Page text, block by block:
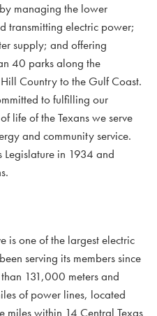
managing the lower
transmitting electric power;
supply; and offering
40 parks along the
Country to the Gulf Coast.
to fulfilling our
life of the Texans we serve
and community service.
Legislature in 1934 and
is one of the largest electric
serving its members since
131,000 meters and
of power lines, located
miles within 14 Central Texas